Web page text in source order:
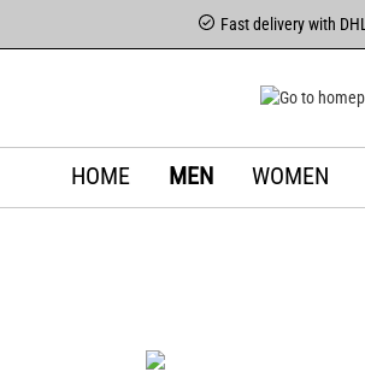
Fast delivery with DHL
HOME MEN WOMEN